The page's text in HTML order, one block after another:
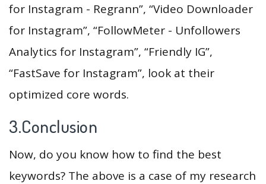
for Instagram - Regrann”, “Video Downloader
for Instagram”, “FollowMeter - Unfollowers
Analytics for Instagram”, “Friendly IG”,
“FastSave for Instagram”, look at their
optimized core words.
3.Conclusion
Now, do you know how to find the best
keywords? The above is a case of my research